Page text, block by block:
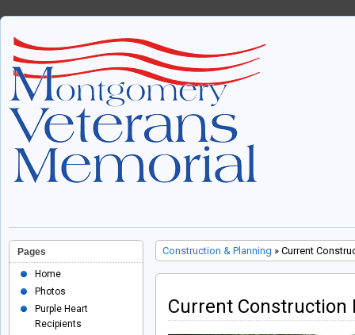
Construction & Planning » Current
Current Construction
Pages
Home
Photos
Purple Heart
Recipients